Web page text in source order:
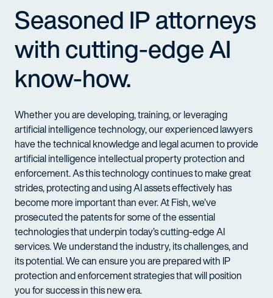
Seasoned IP attorneys
with cutting-edge AI
know-how.
Whether youaredeveloping, training, orleveraging
artificial intelligencetechnology, our experienced lawyers
havethetechnical knowledge and legal acumento provide
artificial intelligence intellectual property protection and
enforcement. As thistechnologycontinues to make great
strides,protecting and usingAI assetseffectivelyhas
become more important than ever.At Fish,we’ve
prosecuted the patents for some of the essential
technologies that underpin today’scutting-edgeAI
services. We understand the industry, its challenges, and
its potential.We can ensure you are prepared with IP
protection and enforcement strategies that will position
you for success in this new era.